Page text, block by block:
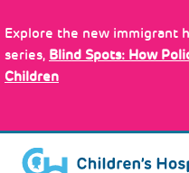
to
main
content
Explore the new immigrant
series, Blind Spots: How
Children